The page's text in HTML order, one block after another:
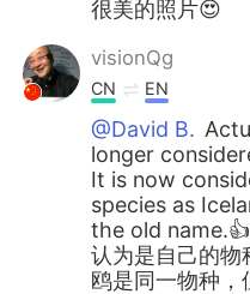
很美的照片😍
visionQg
CN EN
@David B.
longer
It is now
species as
the old
认为是自己的物
鸥是同一物种，